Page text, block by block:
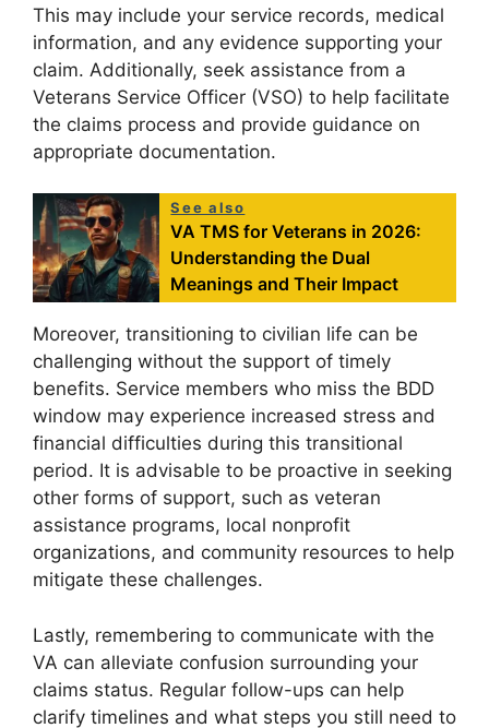
This may include your service records, medical
information, and any evidence supporting your
claim. Additionally, seek assistance from a
Veterans Service Officer (VSO) to help facilitate
the claims process and provide guidance on
appropriate documentation.
See also
VA TMS for Veterans in 2026:
Understanding the Dual
Meanings and Their Impact
Moreover, transitioning to civilian life can be
challenging without the support of timely
benefits. Service members who miss the BDD
window may experience increased stress and
financial difficulties during this transitional
period. It is advisable to be proactive in seeking
other forms of support, such as veteran
assistance programs, local nonprofit
organizations, and community resources to help
mitigate these challenges.
Lastly, remembering to communicate with the
VA can alleviate confusion surrounding your
claims status. Regular follow-ups can help
clarify timelines and what steps you still need to